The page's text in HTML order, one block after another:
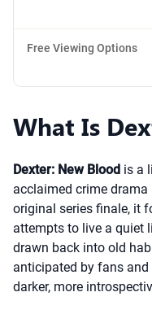
Free Viewing Options
What Is
Dexter: New Blood is a
acclaimed crime drama
original series finale, it
attempts to live a quiet
drawn back into old
anticipated by fans
darker, more